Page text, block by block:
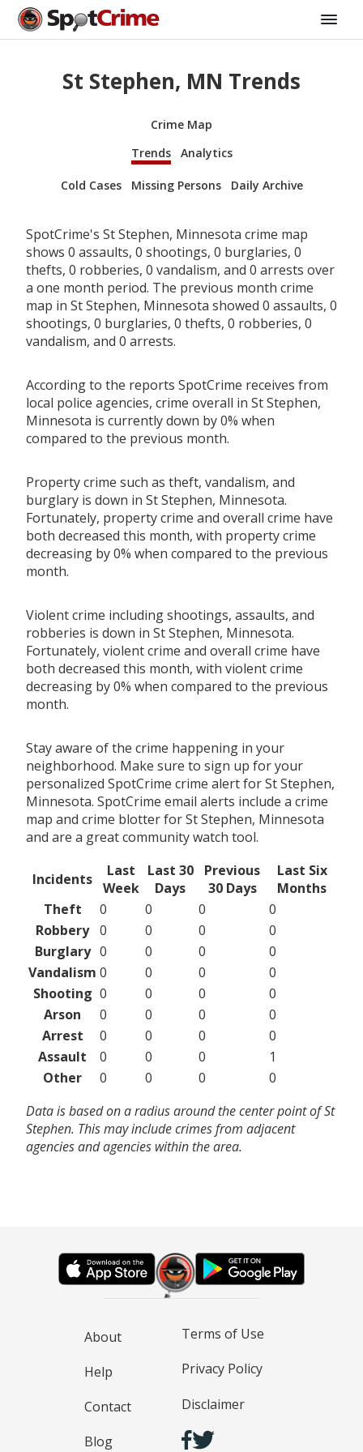
St Stephen, MN Trends
Crime Map
Trends
Analytics
Cold Cases Missing Persons Daily Archive
SpotCrime's St Stephen, Minnesota crime map
shows 0 assaults, 0 shootings, 0 burglaries, 0
thefts, 0 robberies, 0 vandalism, and 0 arrests over
a one month period. The previous month crime
map in St Stephen, Minnesota showed 0 assaults, 0
shootings, 0 burglaries, 0 thefts, 0 robberies, 0
vandalism, and 0 arrests.
According to the reports SpotCrime receives from
local police agencies, crime overall in St Stephen,
Minnesota is currently down by 0% when
compared to the previous month.
Property crime such as theft, vandalism, and
burglary is down in St Stephen, Minnesota.
Fortunately, property crime and overall crime have
both decreased this month, with property crime
decreasing by 0% when compared to the previous
month.
Violent crime including shootings, assaults, and
robberies is down in St Stephen, Minnesota.
Fortunately, violent crime and overall crime have
both decreased this month, with violent crime
decreasing by 0% when compared to the previous
month.
Stay aware of the crime happening in your
neighborhood. Make sure to sign up for your
personalized SpotCrime crime alert for St Stephen,
Minnesota. SpotCrime email alerts include a crime
map and crime blotter for St Stephen, Minnesota
and are a great community watch tool.
Incidents
Last
Week
Last 30
Days
Previous
30 Days
Last Six
Months
Theft
0 0 0
0
Robbery 0 0 0
0
Burglary 0 0 0
0
Vandalism 0 0 0
0
Shooting 0 0 0
0
Arson
0 0 0
0
Arrest
0 0 0
0
Assault
0 0 0
1
Other
0 0 0
0
Data is based on a radius around the center point of St
Stephen. This may include crimes from adjacent
agencies and agencies within the area.
About
Help
Contact
Blog
Terms of Use
Privacy Policy
Disclaimer